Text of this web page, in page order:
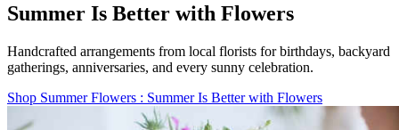
Summer Is Better with Flowers
Handcrafted arrangements from local florists for birthdays, backyard
gatherings, anniversaries, and every sunny celebration.
Shop Summer Flowers : Summer Is Better with Flowers